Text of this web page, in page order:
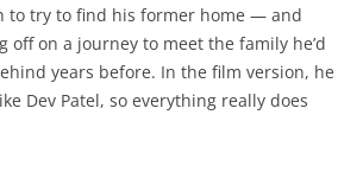
to try to find his former home — and
off on a journey to meet the family he’d
years before. In the film version, he
Dev Patel, so everything really does